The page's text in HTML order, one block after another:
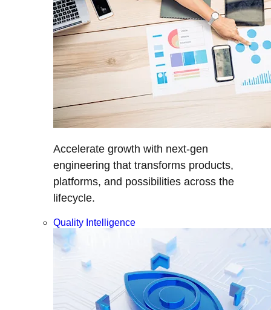
Accelerate growth with next-gen
engineering that transforms products,
platforms, and possibilities across the
lifecycle.
Quality Intelligence